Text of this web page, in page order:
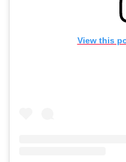
View this